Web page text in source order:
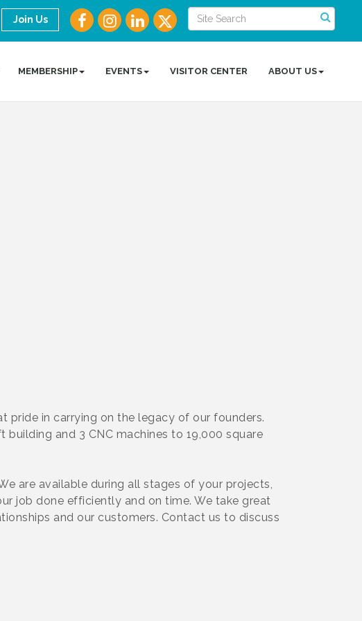
Join Us
MEMBERSHIP EVENTS VISITOR CENTER ABOUT US
pride in carrying on the legacy of our founders.
and 3 CNC machines to 19,000 square
are available during all stages of your projects,
job done efficiently and on time. We take great
and our customers. Contact us to discuss